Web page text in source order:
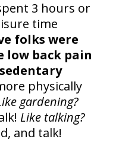
3 hours or
time
folks were
low back pain
physically
gardening?
Like talking?
and talk!